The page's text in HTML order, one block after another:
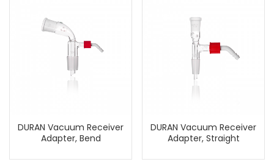
DURAN Vacuum Receiver
Adapter, Bend
DURAN Vacuum Receiver
Adapter, Straight